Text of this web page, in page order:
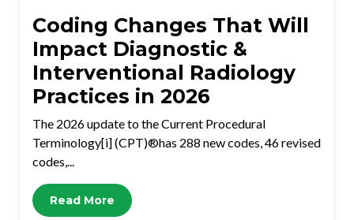
Coding Changes That Will
Impact Diagnostic &
Interventional Radiology
Practices in 2026
The 2026 update to the Current Procedural
Terminology[i] (CPT)®has 288 new codes, 46 revised
codes,...
Read More